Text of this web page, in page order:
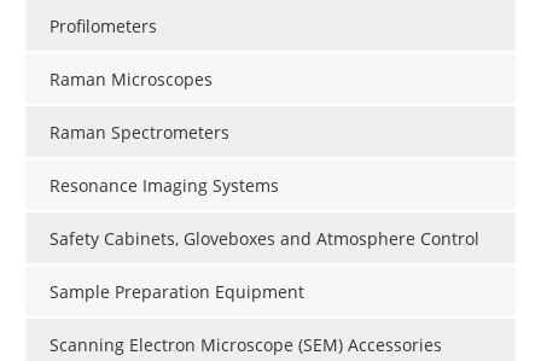
Profilometers
Raman Microscopes
Raman Spectrometers
Resonance Imaging Systems
Safety Cabinets, Gloveboxes and Atmosphere Control
Sample Preparation Equipment
Scanning Electron Microscope (SEM) Accessories